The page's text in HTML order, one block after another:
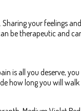
your feelings
be therapeutic and
is all you deserve,
how long you will walk